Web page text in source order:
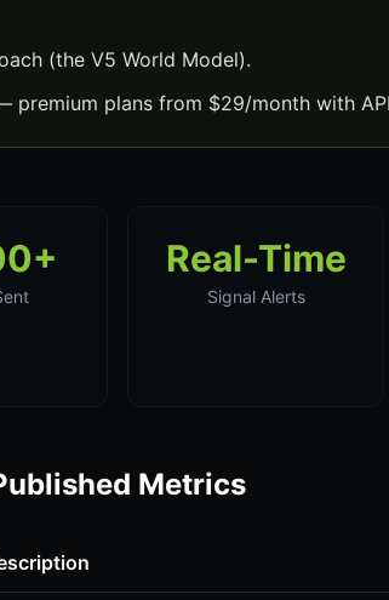
(the V5 World Model).
premium plans from $29/month with
Real-Time
Signal Alerts
Metrics